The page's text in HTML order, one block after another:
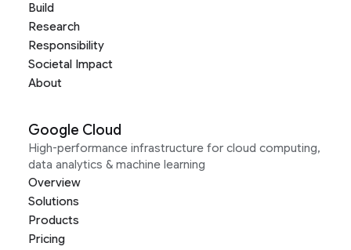
Build
Research
Responsibility
Societal Impact
About
Google Cloud
High-performance infrastructure for cloud computing,
data analytics & machine learning
Overview
Solutions
Products
Pricing